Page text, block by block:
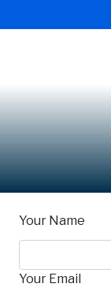
Your Name
Your Email